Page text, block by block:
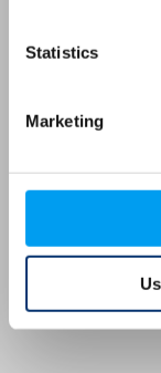
Statistics
Marketing